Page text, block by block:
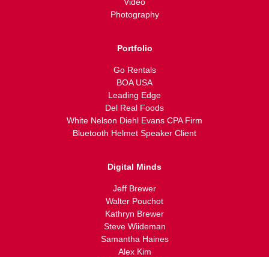
Photography
Portfolio
Go Rentals
BOA USA
Leading Edge
Del Real Foods
White Nelson Diehl Evans CPA Firm
Bluetooth Helmet Speaker Client
Digital Minds
Jeff Brewer
Walter Pouchot
Kathryn Brewer
Steve Wiideman
Samantha Haines
Alex Kim